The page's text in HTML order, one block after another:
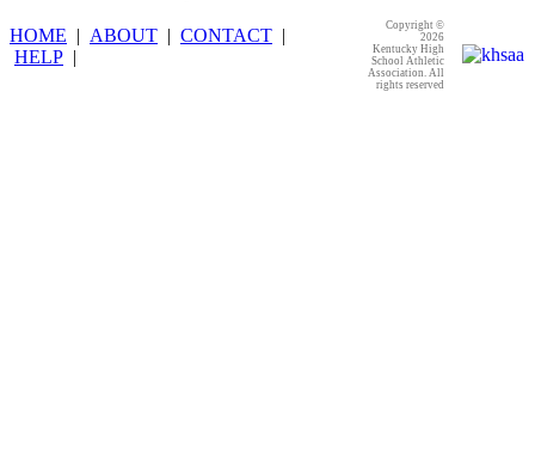
HOME | ABOUT | CONTACT |
HELP |
Copyright ©
2026
Kentucky High
School Athletic
Association. All
rights reserved